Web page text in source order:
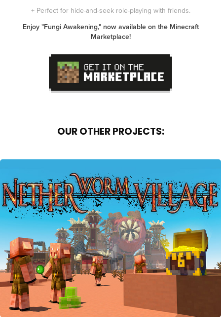
+ Perfect for hide-and-seek role-playing with friends.
Enjoy "Fungi Awakening," now available on the Minecraft
Marketplace!
OUR OTHER PROJECTS:
NETHER WORM VILLAGE